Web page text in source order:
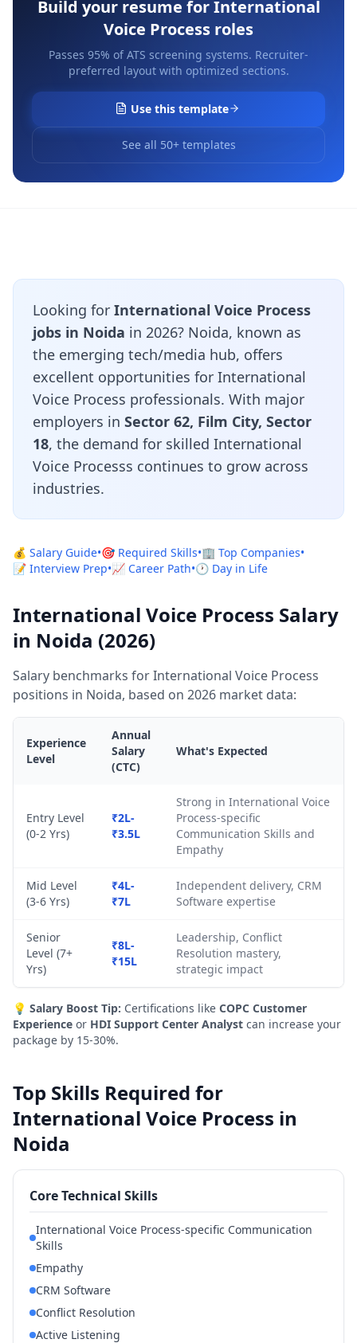
Build your resume forInternational
Voice Process roles
Passes 95% of ATS screening systems. Recruiter-
preferred layout with optimized sections.
Use this template
See all 50+ templates
Looking for International Voice Process
jobs in Noida in 2026? Noida, known as
the emerging tech/media hub, offers
excellent opportunities for International
Voice Process professionals. With major
employers in Sector 62, Film City, Sector
18, the demand for skilled International
Voice Processs continues to grow across
industries.
💰 Salary Guide•🎯 Required Skills•🏢 Top Companies•
📝 Interview Prep•📈 Career Path•🕐 Day in Life
International Voice Process Salary
in Noida (2026)
Salary benchmarks for International Voice Process
positions in Noida, based on 2026 market data:
Experience
Level
Annual
Salary
(CTC)
What's Expected
Entry Level
(0-2 Yrs)
₹2L-
₹3.5L
Strong in International Voice
Process-specific
Communication Skills and
Empathy
Mid Level
(3-6 Yrs)
₹4L-
₹7L
Independent delivery, CRM
Software expertise
Senior
Level (7+
Yrs)
₹8L-
₹15L
Leadership, Conflict
Resolution mastery,
strategic impact
💡 Salary Boost Tip: Certifications like COPC Customer
Experience or HDI Support Center Analyst can increase your
package by 15-30%.
Top Skills Required for
International Voice Process in
Noida
Core Technical Skills
International Voice Process-specific Communication
Skills
Empathy
CRM Software
Conflict Resolution
Active Listening